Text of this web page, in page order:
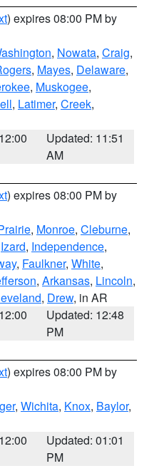
) expires 08:00 PM by
, Nowata, Craig,
, Mayes, Delaware,
, Muskogee,
, Latimer, Creek,
Updated: 11:51
AM
) expires 08:00 PM by
, Monroe, Cleburne,
Izard, Independence,
, Faulkner, White,
, Arkansas, Lincoln,
, Drew, in AR
Updated: 12:48
PM
) expires 08:00 PM by
, Wichita, Knox, Baylor,
Updated: 01:01
PM